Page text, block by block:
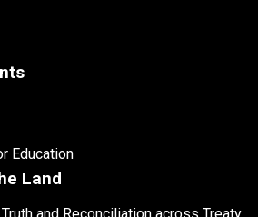
Education
Land
and Reconciliation across Treaty